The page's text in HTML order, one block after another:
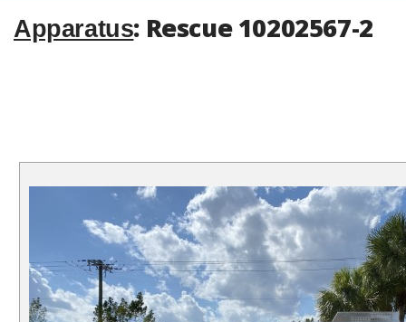
Apparatus: Rescue 10202567-2